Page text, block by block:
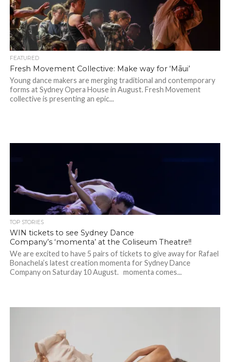
FEATURED
Fresh Movement Collective: Make way for ‘Māui’
Young dance makers are merging traditional and contemporary
forms at Sydney Opera House in August. Fresh Movement
collective is presenting an epic...
TOP STORIES
WIN tickets to see Sydney Dance
Company’s ‘momenta’ at the Coliseum Theatre!!
We are excited to have 5 pairs of tickets to give away for Rafael
Bonachela’s latest creation momenta for Sydney Dance
Company on Saturday 10 August. momenta comes...